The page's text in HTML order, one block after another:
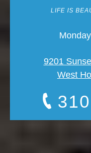
LIFE IS
9201
West